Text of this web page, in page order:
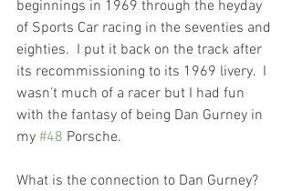
beginnings in 1969 through the heyday
of Sports Car racing in the seventies and
eighties.  I put it back on the track after
its recommissioning to its 1969 livery.  I
wasn’t much of a racer but I had fun
with the fantasy of being Dan Gurney in
my #48 Porsche.
What is the connection to Dan Gurney?